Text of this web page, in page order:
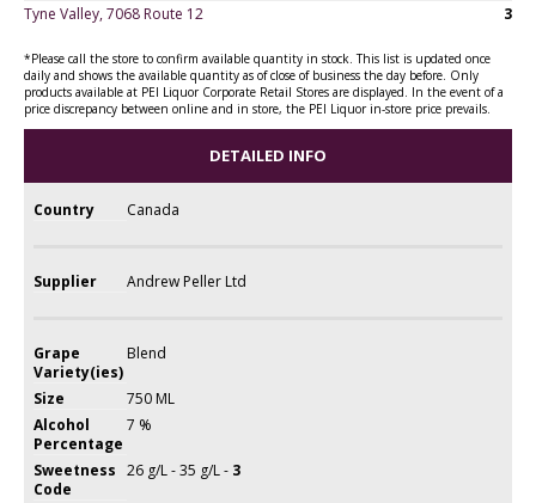
Tyne Valley, 7068 Route 12
3
*Please call the store to confirm available quantity in stock. This list is updated once
daily and shows the available quantity as of close of business the day before. Only
products available at PEI Liquor Corporate Retail Stores are displayed. In the event of a
price discrepancy between online and in store, the PEI Liquor in-store price prevails.
DETAILED INFO
Country Canada
Supplier Andrew Peller Ltd
Grape
Variety(ies)
Blend
Size
750 ML
Alcohol
Percentage
7 %
Sweetness
Code
26 g/L - 35 g/L - 3